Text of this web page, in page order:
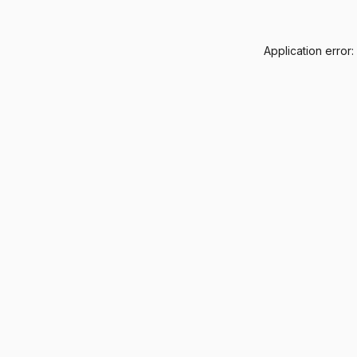
Application